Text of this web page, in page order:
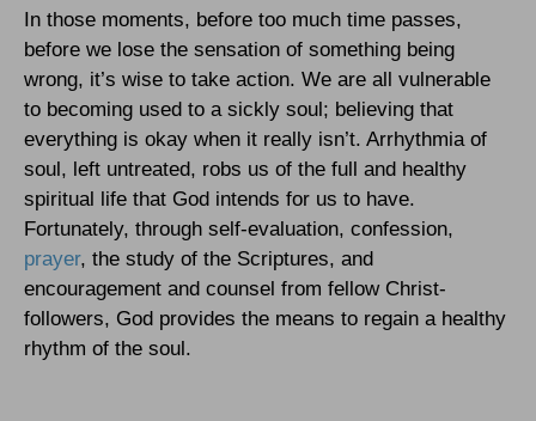
In those moments, before too much time passes,
before we lose the sensation of something being
wrong, it’s wise to take action. We are all vulnerable
to becoming used to a sickly soul; believing that
everything is okay when it really isn’t. Arrhythmia of
soul, left untreated, robs us of the full and healthy
spiritual life that God intends for us to have.
Fortunately, through self-evaluation, confession,
prayer, the study of the Scriptures, and
encouragement and counsel from fellow Christ-
followers, God provides the means to regain a healthy
rhythm of the soul.